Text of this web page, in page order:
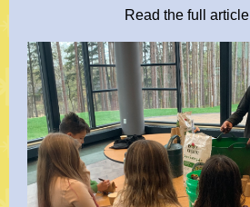
Read the full article